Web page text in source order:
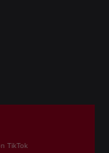
TikTok